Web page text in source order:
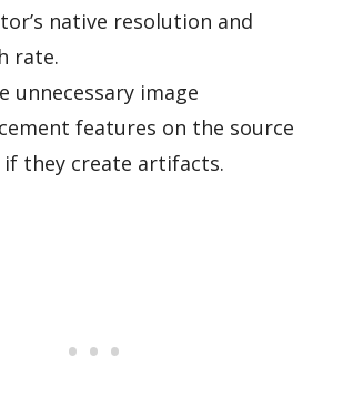
native resolution and
rate.
unnecessary image
features on the source
if they create artifacts.